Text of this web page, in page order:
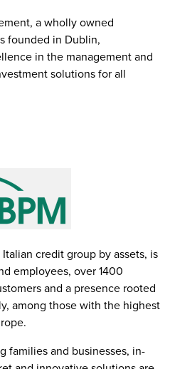
a wholly owned
founded in Dublin,
in the management and
solutions for all
credit group by assets, is
employees, over 1400
and a presence rooted
among those with the highest
families and businesses, in-